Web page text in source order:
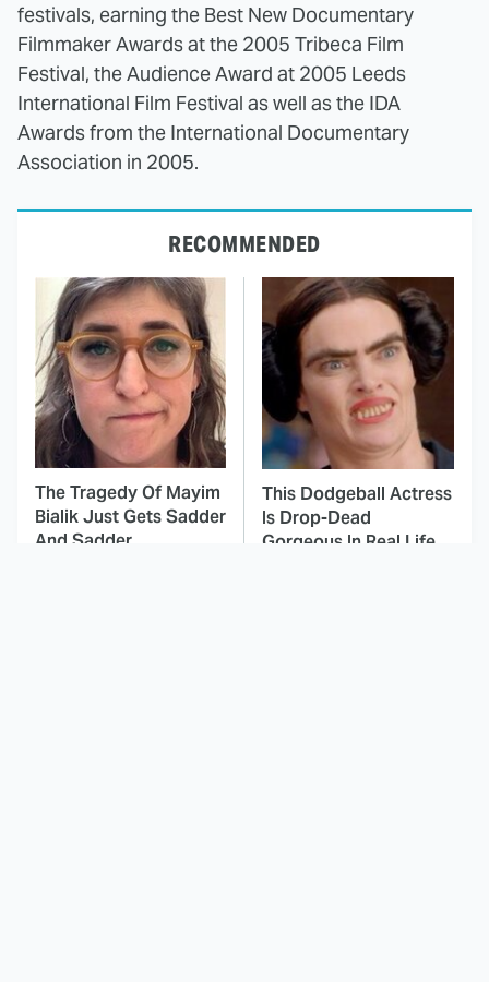
festivals, earning the Best New Documentary
Filmmaker Awards at the 2005 Tribeca Film
Festival, the Audience Award at 2005 Leeds
International Film Festival as well as the IDA
Awards from the International Documentary
Association in 2005.
RECOMMENDED
The Tragedy Of Mayim
Bialik Just Gets Sadder
And Sadder
This Dodgeball Actress
Is Drop-Dead
Gorgeous In Real Life